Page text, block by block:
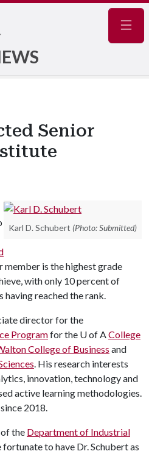
Senior
Karl D. Schubert (Photo: Submitted)
member is the highest grade
with only 10 percent of
having reached the rank.
director for the
Programfor the U of ACollege
College of Business and
. His research interests
innovation, technology and
active learning methodologies.
since 2018.
the Department of Industrial
fortunate to have Dr. Schubert as